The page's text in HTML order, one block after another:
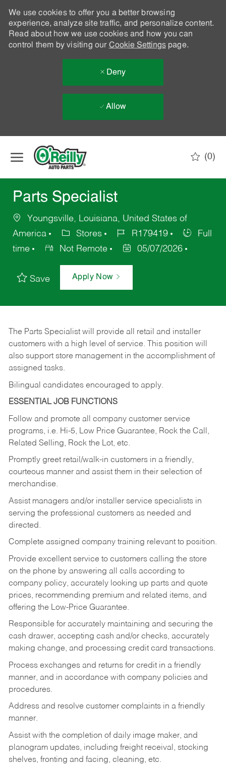
We use cookies to offer you a better browsing
experience, analyze site traffic, and personalize content.
Read about how we use cookies and how you can
control them by visiting our Cookie Settingspage.
Deny
Allow
(0)
Parts Specialist
Youngsville, Louisiana, United States of
America
Stores R179419
Full
time
Not Remote 05/07/2026
Save Apply Now
The Parts Specialist will provide all retail and installer
customers with a high level of service. This position will
also support store management in the accomplishment of
assigned tasks.
Bilingual candidates encouraged to apply.
ESSENTIAL JOB FUNCTIONS
Follow and promote all company customer service
programs, i.e. Hi-5, Low Price Guarantee, Rock the Call,
Related Selling, Rock the Lot, etc.
Promptly greet retail/walk-in customers in a friendly,
courteous manner and assist them in their selection of
merchandise.
Assist managers and/or installer service specialists in
serving the professional customers as needed and
directed.
Complete assigned company training relevant to position.
Provide excellent service to customers calling the store
on the phone by answering all calls according to
company policy, accurately looking up parts and quote
prices, recommending premium and related items, and
offering the Low-Price Guarantee.
Responsible for accurately maintaining and securing the
cash drawer, accepting cash and/or checks, accurately
making change, and processing credit card transactions.
Process exchanges and returns for credit in a friendly
manner, and in accordance with company policies and
procedures.
Address and resolve customer complaints in a friendly
manner.
Assist with the completion of daily image maker, and
planogram updates, including freight receival, stocking
shelves, fronting and facing, cleaning, etc.